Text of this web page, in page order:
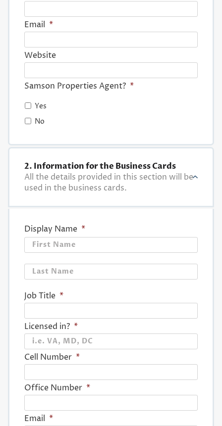
Email *
Website
Samson Properties Agent? *
Yes
No
2. Information for the Business Cards
All the details provided in this section will be
used in the business cards.
Display Name *
Job Title *
Licensed in? *
Cell Number *
Office Number *
Email *